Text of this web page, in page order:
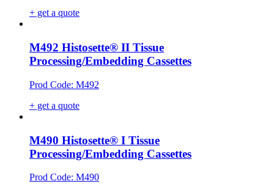
+ get a quote
M492 Histosette® II Tissue
Processing/Embedding Cassettes
Prod Code: M492
+ get a quote
M490 Histosette® I Tissue
Processing/Embedding Cassettes
Prod Code: M490